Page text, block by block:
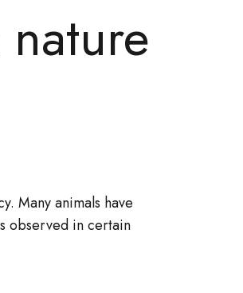
Many animals have
observed in certain